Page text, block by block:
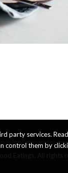
party services.
control them by